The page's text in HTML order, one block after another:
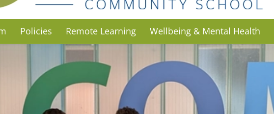
Policies Remote Learning Wellbeing & Mental Health